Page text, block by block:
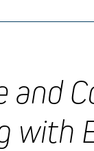
and
with